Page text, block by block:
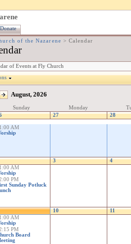
Donate
of the Nazarene > Calendar
of Events at Fly Church
August, 2026
Sunday Monday
27 28
AM
3
4
AM
PM
Sunday Potluck
10
11
AM
PM
Board